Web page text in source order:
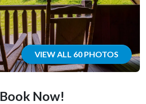
VIEW ALL 60 PHOTOS
Book Now!